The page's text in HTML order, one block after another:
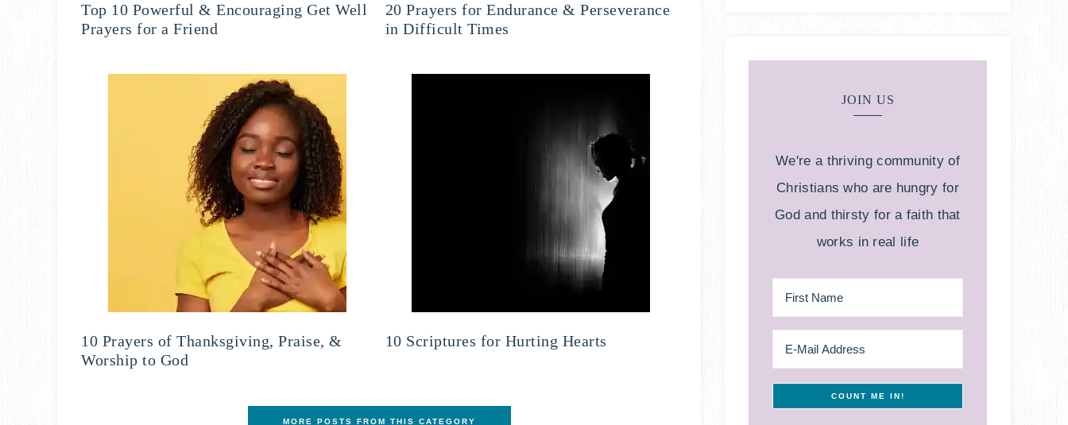
Top 10 Powerful & Encouraging Get Well
Prayers for a Friend
20 Prayers for Endurance & Perseverance
in Difficult Times
10 Prayers of Thanksgiving, Praise, &
Worship to God
10 Scriptures for Hurting Hearts
MORE POSTS FROM THIS CATEGORY
JOIN US
We're a thriving community of
Christians who are hungry for
God and thirsty for a faith that
works in real life